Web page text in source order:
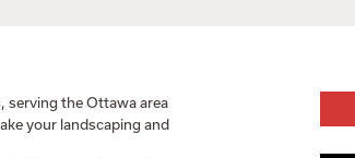
serving the Ottawa area
your landscaping and